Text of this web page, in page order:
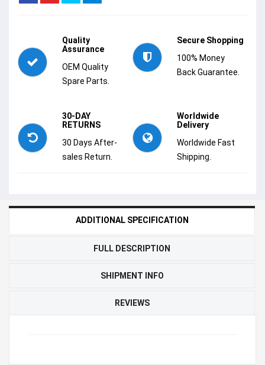
Quality
Assurance
OEM Quality
Spare Parts.
Secure Shopping
100% Money
Back Guarantee.
30-DAY
RETURNS
30 Days After-
sales Return.
Worldwide
Delivery
Worldwide Fast
Shipping.
ADDITIONAL SPECIFICATION
FULL DESCRIPTION
SHIPMENT INFO
REVIEWS